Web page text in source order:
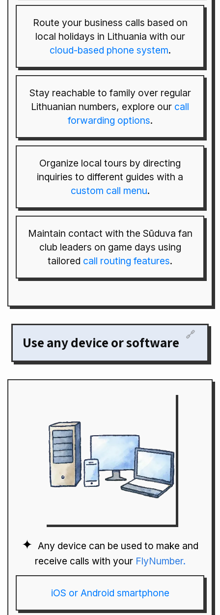
Route your business calls based on
local holidays in Lithuania with our
cloud-based phone system.
Stay reachable to family over regular
Lithuanian numbers, explore our call
forwarding options.
Organize local tours by directing
inquiries to different guides with a
custom call menu.
Maintain contact with the Sūduva fan
club leaders on game days using
tailored call routing features.
Use any device or software 🔗
Any device can be used to make and
receive calls with your FlyNumber.
iOS or Android smartphone